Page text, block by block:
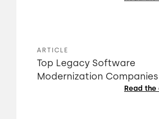
ARTICLE
Top Legacy Software
Modernization
Read